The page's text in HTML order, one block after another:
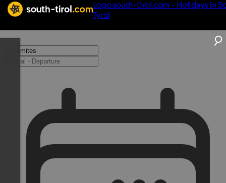
Logo south-tirol.com - Holidays in
Tyrol